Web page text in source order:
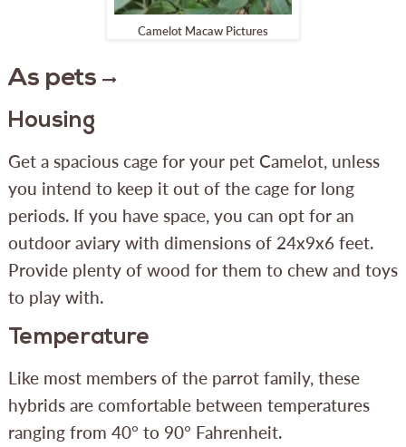
Camelot Macaw Pictures
As pets
Housing
Get a spacious cage for your pet Camelot, unless
you intend to keep it out of the cage for long
periods. If you have space, you can opt for an
outdoor aviary with dimensions of 24x9x6 feet.
Provide plenty of wood for them to chew and toys
to play with.
Temperature
Like most members of the parrot family, these
hybrids are comfortable between temperatures
ranging from 40° to 90° Fahrenheit.